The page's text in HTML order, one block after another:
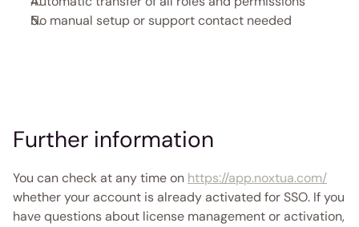
No manual setup or support contact needed
Further information
You can check at any time on https://app.noxtua.com/
whether your account is already activated for SSO. If you
have questions about license management or activation,